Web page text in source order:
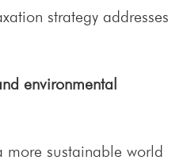
strategy addresses
environmental
more sustainable world